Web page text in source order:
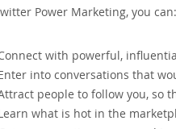
Power Marketing‚ you can:
with powerful‚
into conversations that
people to follow you‚ so
what is hot in the